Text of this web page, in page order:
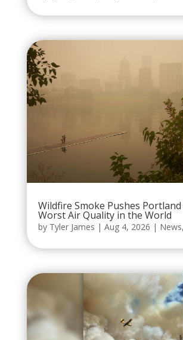
Wildfire Smoke Pushes
Worst Air Quality in the World
by Tyler James | Aug 4, 2026 | News,